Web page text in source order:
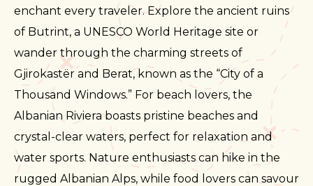
enchant every traveler. Explore the ancient ruins
of Butrint, a UNESCO World Heritage site or
wander through the charming streets of
Gjirokastër and Berat, known as the “City of a
Thousand Windows.” For beach lovers, the
Albanian Riviera boasts pristine beaches and
crystal-clear waters, perfect for relaxation and
water sports. Nature enthusiasts can hike in the
rugged Albanian Alps, while food lovers can savour